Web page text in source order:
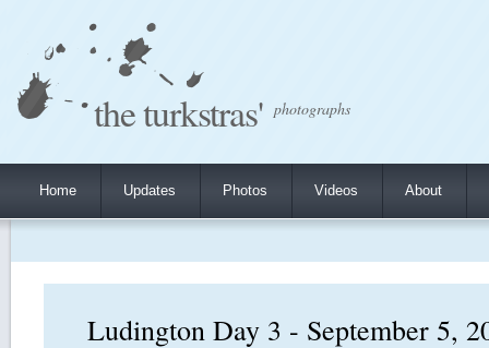
the turkstras' photographs
Home Updates Photos Videos About
Ludington Day 3 - September 5,